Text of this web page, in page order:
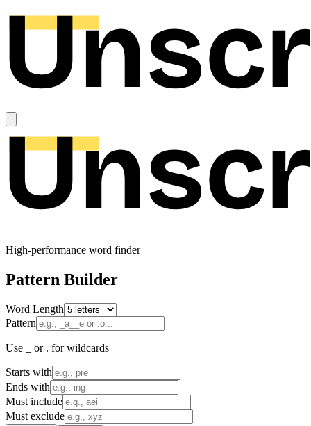
High-performance word finder
Pattern Builder
Word Length
Pattern
Use _ or . for wildcards
Starts with
Ends with
Must include
Must exclude